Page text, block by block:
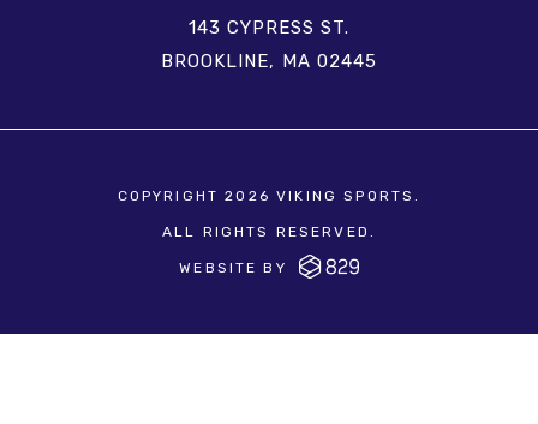
143 CYPRESS ST.
BROOKLINE, MA 02445
COPYRIGHT 2026 VIKING SPORTS.
ALL RIGHTS RESERVED.
WEBSITE BY